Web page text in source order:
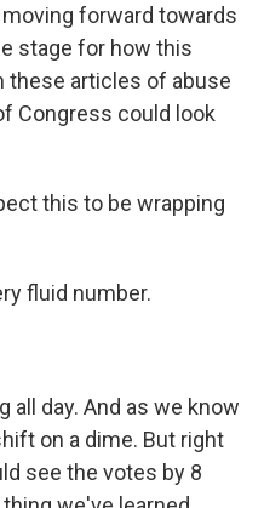
forward towards
stage for how this
these articles of abuse
Congress could look
this to be wrapping
fluid number.
all day. And as we know
on a dime. But right
see the votes by 8